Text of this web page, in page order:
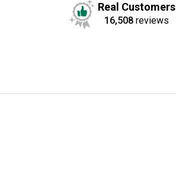
Real Customers
16,508 reviews